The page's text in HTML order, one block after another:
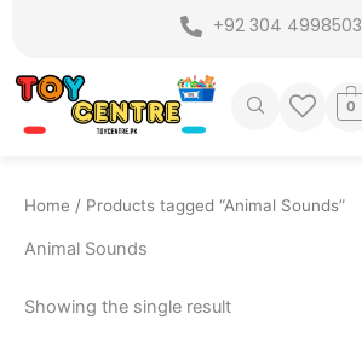
content
+92 304 4998503
0
Home / Products tagged “Animal Sounds”
Animal Sounds
Showing the single result